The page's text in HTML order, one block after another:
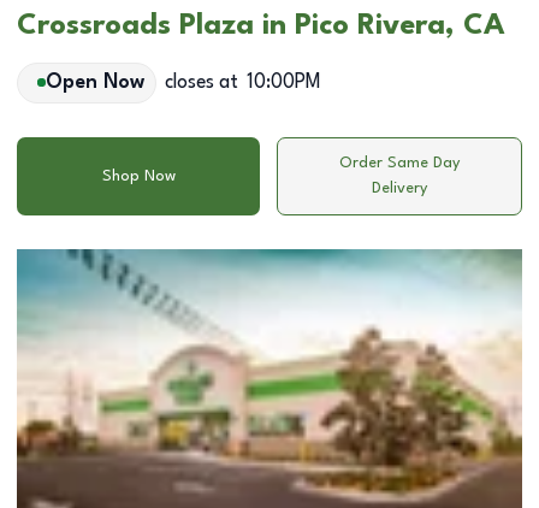
Crossroads Plaza in Pico Rivera, CA
Open Now closes at 10:00PM
Shop Now
Order Same Day
Delivery